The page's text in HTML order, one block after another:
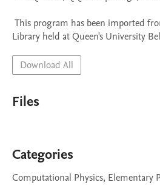
Library held at Queen's University
Download All
Files
Categories
Computational Physics, Elementary